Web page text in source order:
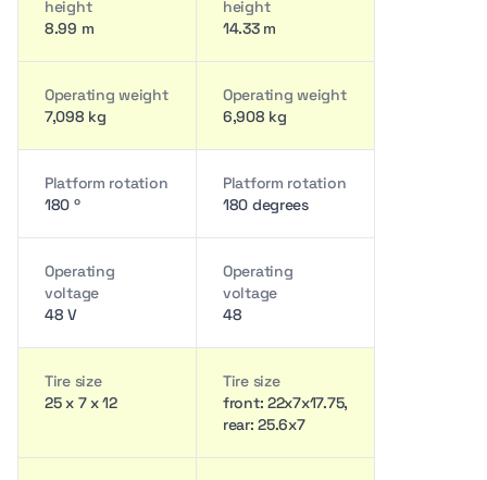
height
8.99 m
height
14.33 m
Operating weight
7,098 kg
Operating weight
6,908 kg
Platform rotation
180 º
Platform rotation
180 degrees
Operating
voltage
48 V
Operating
voltage
48
Tire size
25 x 7 x 12
Tire size
front: 22x7x17.75,
rear: 25.6x7